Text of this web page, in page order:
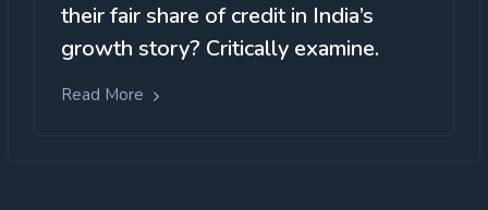
their fair share of credit in India’s
growth story? Critically examine.
Read More